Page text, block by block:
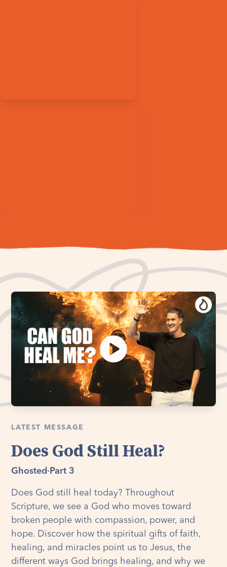
LATEST MESSAGE
Does God Still Heal?
Ghosted · Part 3
Does God still heal today? Throughout
Scripture, we see a God who moves toward
broken people with compassion, power, and
hope. Discover how the spiritual gifts of faith,
healing, and miracles point us to Jesus, the
different ways God brings healing, and why we